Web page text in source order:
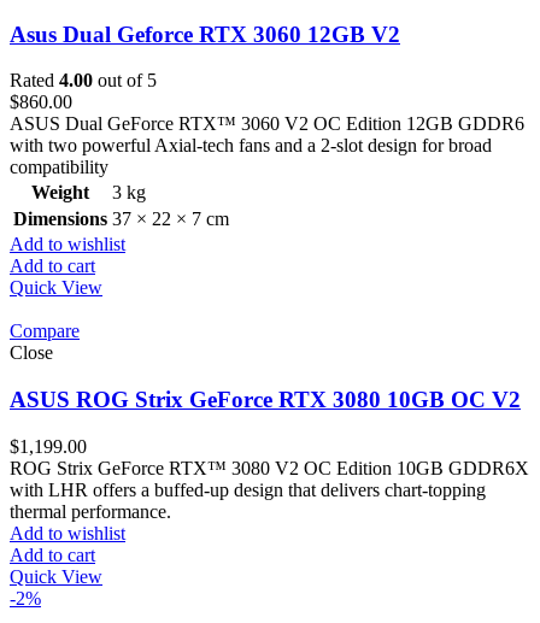
Asus Dual Geforce RTX 3060 12GB V2
Rated 4.00 out of 5
$860.00
ASUS Dual GeForce RTX™ 3060 V2 OC Edition 12GB GDDR6
with two powerful Axial-tech fans and a 2-slot design for broad
compatibility
Weight
3 kg
Dimensions 37 × 22 × 7 cm
Add to wishlist
Add to cart
Quick View
Compare
Close
ASUS ROG Strix GeForce RTX 3080 10GB OC V2
$1,199.00
ROG Strix GeForce RTX™ 3080 V2 OC Edition 10GB GDDR6X
with LHR offers a buffed-up design that delivers chart-topping
thermal performance.
Add to wishlist
Add to cart
Quick View
-2%